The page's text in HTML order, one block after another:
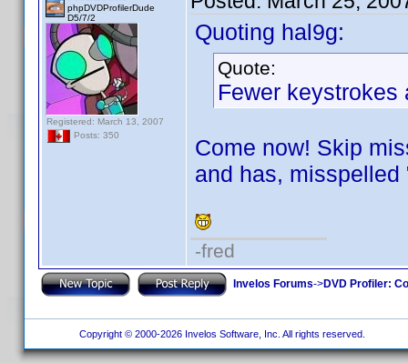
phpDVDProfilerDude
D5/7/2
Registered: March 13, 2007
Posts: 350
Quoting hal9g:
Quote:
Fewer
Come now! Skip
and has, misspelled
-fred
Invelos Forums->DVD Profiler:
Copyright © 2000-2026 Invelos Software, Inc. All rights reserved.